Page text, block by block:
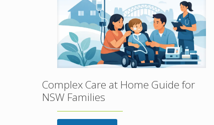
Complex Care at Home Guide for
NSW Families